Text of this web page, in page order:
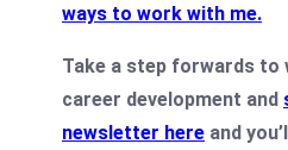
ways to work with me.
Take a step forwards to
career development and
newsletter here and